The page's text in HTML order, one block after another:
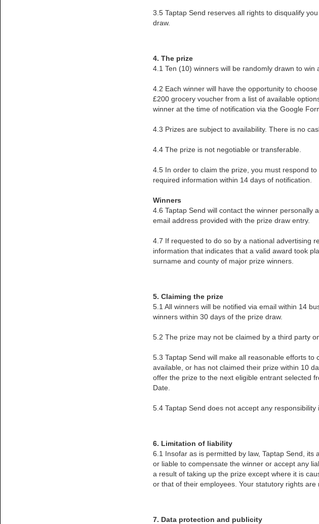
3.5 Taptap Send reserves all rights to disqualify
draw.
4. The prize
4.1 Ten (10) winners will be randomly drawn to
4.2 Each winner will have the opportunity to
£200 grocery voucher from a list of available
winner at the time of notification via the Google
4.3 Prizes are subject to availability. There is no
4.4 The prize is not negotiable or transferable.
4.5 In order to claim the prize, you must respond
required information within 14 days of notification.
Winners
4.6 Taptap Send will contact the winner personally
email address provided with the prize draw entry.
4.7 If requested to do so by a national advertising
information that indicates that a valid award took
surname and county of major prize winners.
5. Claiming the prize
5.1 All winners will be notified via email within 14
winners within 30 days of the prize draw.
5.2 The prize may not be claimed by a third party
5.3 Taptap Send will make all reasonable efforts
available, or has not claimed their prize within 10
offer the prize to the next eligible entrant selected
Date.
5.4 Taptap Send does not accept any
6. Limitation of liability
6.1 Insofar as is permitted by law, Taptap Send,
or liable to compensate the winner or accept any
a result of taking up the prize except where it is
or that of their employees. Your statutory rights are
7. Data protection and publicity